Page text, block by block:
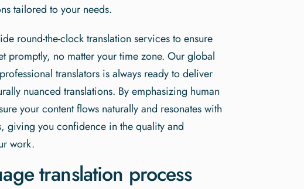
tailored to your needs.
round-the-clock translation services to ensure
promptly, no matter your time zone. Our global
translators is always ready to deliver
nuanced translations. By emphasizing human
your content flows naturally and resonates with
giving you confidence in the quality and
work.
translation process